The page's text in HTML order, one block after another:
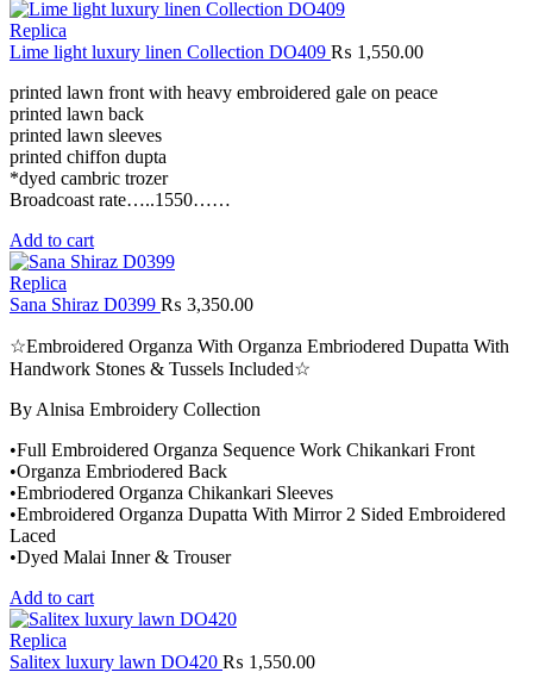
Replica
Lime light luxury linen Collection DO409 ₨ 1,550.00
printed lawn front with heavy embroidered gale on peace
printed lawn back
printed lawn sleeves
printed chiffon dupta
*dyed cambric trozer
Broadcoast rate…..1550……
Add to cart
Replica
Sana Shiraz D0399 ₨ 3,350.00
☆Embroidered Organza With Organza Embriodered Dupatta With
Handwork Stones & Tussels Included☆
By Alnisa Embroidery Collection
•Full Embroidered Organza Sequence Work Chikankari Front
•Organza Embriodered Back
•Embriodered Organza Chikankari Sleeves
•Embroidered Organza Dupatta With Mirror 2 Sided Embroidered
Laced
•Dyed Malai Inner & Trouser
Add to cart
Replica
Salitex luxury lawn DO420 ₨ 1,550.00